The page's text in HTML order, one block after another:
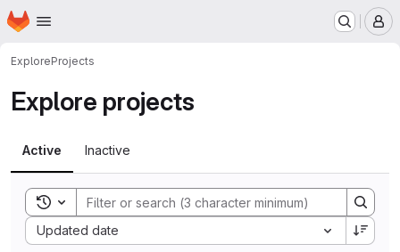
Skip to main content
Homepage
ExploreProjects
Explore projects
Active Inactive
Toggle search history
Updated date
Sort by: